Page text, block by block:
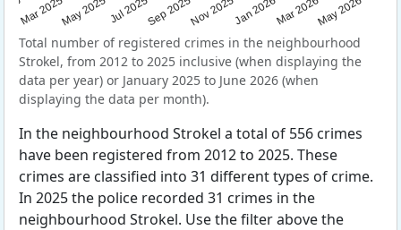
Mar 2025May 2025Jul 2025Sep 2025Nov 2025Jan 2026Mar 2026May 2026
Total number of registered crimes in the neighbourhood
Strokel, from 2012 to 2025 inclusive (when displaying the
data per year) or January 2025 to June 2026 (when
displaying the data per month).
In the neighbourhood Strokel a total of 556 crimes
have been registered from 2012 to 2025. These
crimes are classified into 31 different types of crime.
In 2025 the police recorded 31 crimes in the
neighbourhood Strokel. Use the filter above the